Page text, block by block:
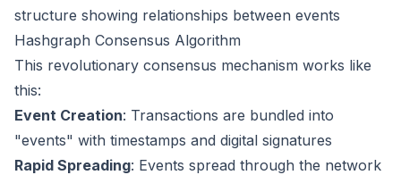
structure showing relationships between events
Hashgraph Consensus Algorithm
This revolutionary consensus mechanism works like
this:
Event Creation: Transactions are bundled into
"events" with timestamps and digital signatures
Rapid Spreading: Events spread through the network